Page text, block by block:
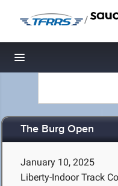
/
Toggle navigation
The Burg Open
January 10, 2025
Liberty-Indoor Track